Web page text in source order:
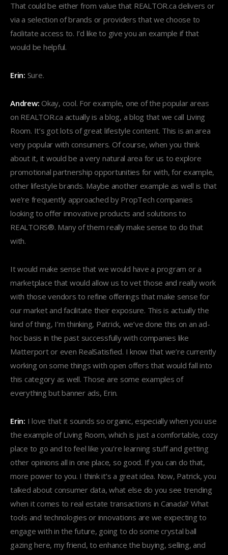
That could be either from value that REALTOR.ca delivers or
via a selection of brands or providers that we choose to
facilitate access to. I’d like to give you an example if that
would be helpful.
Erin: Sure.
Andrew: Okay, cool. For example, one of the popular areas
on REALTOR.ca actually is a blog, a blog that we call Living
Room. It’s got lots of great lifestyle content. This is an area
very popular with consumers. Of course, when you think
about it, it would be a very natural area for us to explore
promotional partnership opportunities for with, for example,
other lifestyle brands. Maybe another example as well is that
we’re frequently approached by PropTech companies
looking to offer innovative products and solutions to
REALTORS®. Many of them really make sense to do that
with.
It would make sense that we would have a program or a
marketplace that would allow us to vet those and really work
with those vendors to refine offerings that make sense for
our market and facilitate their exposure. This is actually the
kind of thing, I’m thinking, Patrick, we’ve done this on an ad-
hoc basis in the past successfully with companies like
Matterport or even RealSatisfied. I know that we’re currently
working on some things with open offers that would fall into
this category as well. Those are some examples of
everything but banner ads, Erin.
Erin: I love that it sounds so organic, especially when you use
the example of Living Room, which is just a comfortable, cozy
place to go and to feel like you’re learning stuff and getting
other opinions all in one place, so good. If you can do that,
more power to you. I think it’s a great idea. Now, Patrick, you
talked about consumer data, what else do you see trending
when it comes to real estate transactions in Canada? What
tools and technologies or innovations are we expecting to
engage with in the future, going to do some crystal ball
gazing here, my friend, to enhance the buying, selling, and